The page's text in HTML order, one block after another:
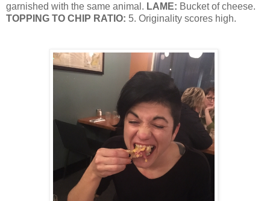
garnished with the same animal. LAME: Bucket of cheese.
TOPPING TO CHIP RATIO: 5. Originality scores high.